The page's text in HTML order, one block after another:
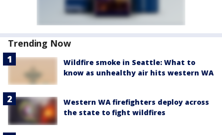
Trending Now
Wildfire smoke in Seattle: What to
know as unhealthy air hits western WA
Western WA firefighters deploy across
the state to fight wildfires